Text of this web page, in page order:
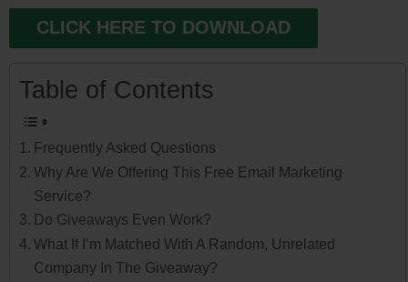
CLICK HERE TO DOWNLOAD
Table of Contents
Frequently Asked Questions
Why Are We Offering This Free Email Marketing
Service?
Do Giveaways Even Work?
What If I’m Matched With A Random, Unrelated
Company In The Giveaway?